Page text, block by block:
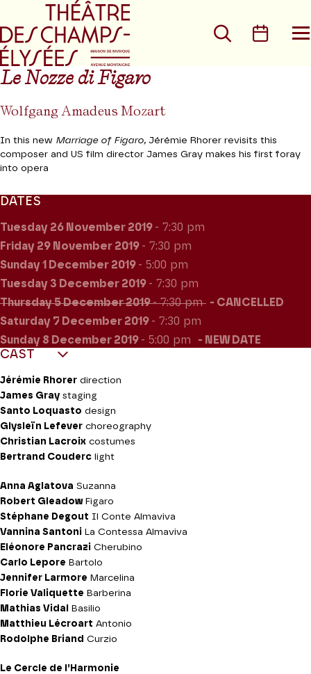
Go to main menu
Search
Le Nozze di Figaro
Wolfgang Amadeus Mozart
In this new Marriage of Figaro, Jérémie Rhorer revisits this
composer and US film director James Gray makes his first foray
into opera
DATES
Tuesday 26 November 2019 - 7:30 pm
Friday 29 November 2019 - 7:30 pm
Sunday 1 December 2019 - 5:00 pm
Tuesday 3 December 2019 - 7:30 pm
Thursday 5December 2019- 7:30 pm
CANCELLED
Saturday 7 December 2019 - 7:30 pm
Sunday 8 December 2019 - 5:00 pm NEW DATE
CAST
Jérémie Rhorer direction
James Gray staging
Santo Loquasto design
Glysleïn Lefever choreography
Christian Lacroix costumes
Bertrand Couderc light
Anna Aglatova Suzanna
Robert GleadowFigaro
Stéphane Degout Il Conte Almaviva
Vannina Santoni La Contessa Almaviva
Eléonore Pancrazi Cherubino
Carlo Lepore Bartolo
Jennifer Larmore Marcelina
Florie Valiquette Barberina
Mathias Vidal
Basilio
Matthieu Lécroart Antonio
Rodolphe Briand Curzio
Le Cercle de l’Harmonie